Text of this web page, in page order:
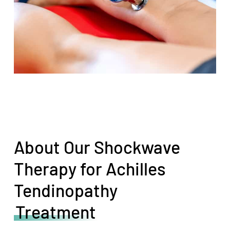
About Our Shockwave
Therapy for Achilles
Tendinopathy
Treatment